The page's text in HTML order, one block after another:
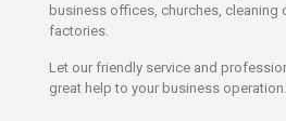
business offices, churches, cleaning
factories.
Let our friendly service and
great help to your business operation.